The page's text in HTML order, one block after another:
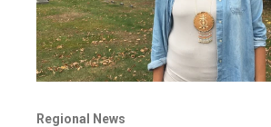
Regional News